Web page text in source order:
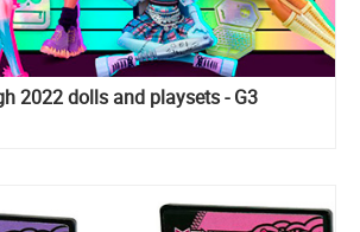
2022 dolls and playsets - G3